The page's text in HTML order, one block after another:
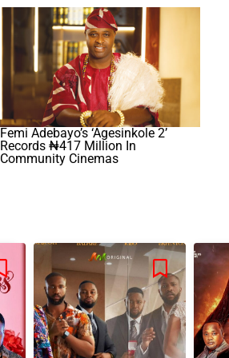
Femi Adebayo’s ‘Agesinkole 2’
Records ₦417 Million In
Community Cinemas